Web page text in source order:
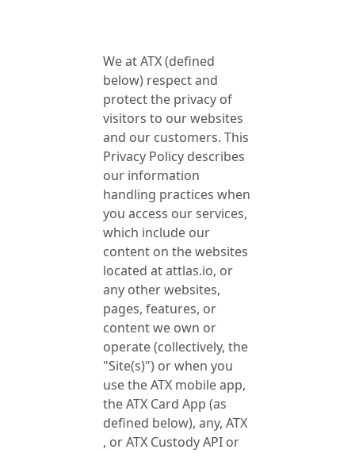
We at ATX (defined
below) respect and
protect the privacy of
visitors to our websites
and our customers. This
Privacy Policy describes
our information
handling practices when
you access our services,
which include our
content on the websites
located at attlas.io, or
any other websites,
pages, features, or
content we own or
operate (collectively, the
"Site(s)") or when you
use the ATX mobile app,
the ATX Card App (as
defined below), any, ATX
, or ATX Custody API or